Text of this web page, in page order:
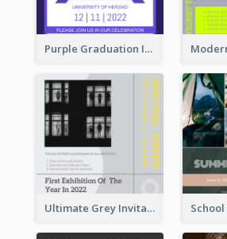
Purple Graduation Invitation
Ultimate Grey Invitation Design Template